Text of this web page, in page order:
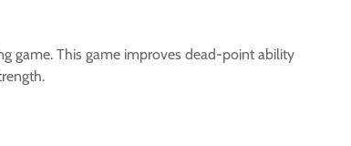
game. This game improves dead-point ability